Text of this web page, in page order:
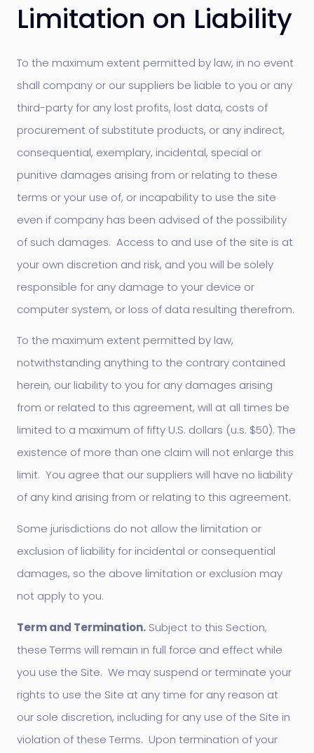
Limitation on Liability
To the maximum extent permitted by law, in no event
shall company or our suppliers be liable to you or any
third-party for any lost profits, lost data, costs of
procurement of substitute products, or any indirect,
consequential, exemplary, incidental, special or
punitive damages arising from or relating to these
terms or your use of, or incapability to use the site
even if company has been advised of the possibility
of such damages. Access to and use of the site is at
your own discretion and risk, and you will be solely
responsible for any damage to your device or
computer system, or loss of data resulting therefrom.
To the maximum extent permitted by law,
notwithstanding anything to the contrary contained
herein, our liability to you for any damages arising
from or related to this agreement, will at all times be
limited to a maximum of fifty U.S. dollars (u.s. $50). The
existence of more than one claim will not enlarge this
limit. You agree that our suppliers will have no liability
of any kind arising from or relating to this agreement.
Some jurisdictions do not allow the limitation or
exclusion of liability for incidental or consequential
damages, so the above limitation or exclusion may
not apply to you.
Term and Termination. Subject to this Section,
these Terms will remain in full force and effect while
you use the Site. We may suspend or terminate your
rights to use the Site at any time for any reason at
our sole discretion, including for any use of the Site in
violation of these Terms. Upon termination of your